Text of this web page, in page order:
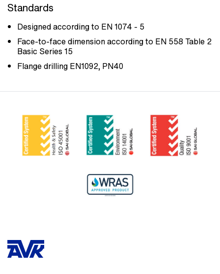
Standards
Designed according to EN 1074 - 5
Face-to-face dimension according to EN 558 Table 2
Basic Series 15
Flange drilling EN1092, PN40